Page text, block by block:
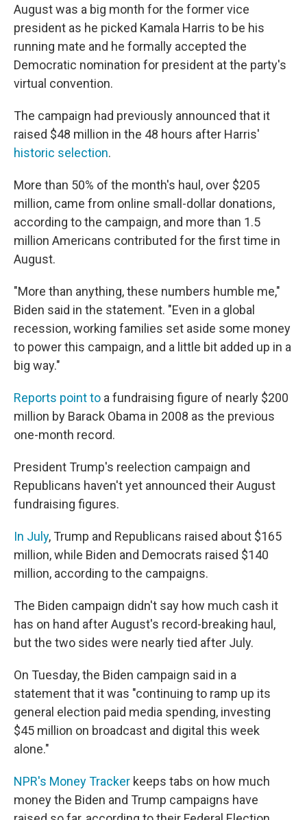
August was a big month for the former vice
president as he picked Kamala Harris to be his
running mate and he formally accepted the
Democratic nomination for president at the party's
virtual convention.
The campaign had previously announced that it
raised $48 million in the 48 hours after Harris'
historic selection.
More than 50% of the month's haul, over $205
million, came from online small-dollar donations,
according to the campaign, and more than 1.5
million Americans contributed for the first time in
August.
"More than anything, these numbers humble me,"
Biden said in the statement. "Even in a global
recession, working families set aside some money
to power this campaign, and a little bit added up in a
big way."
Reports point to a fundraising figure of nearly $200
million by Barack Obama in 2008 as the previous
one-month record.
President Trump's reelection campaign and
Republicans haven't yet announced their August
fundraising figures.
In July, Trump and Republicans raised about $165
million, while Biden and Democrats raised $140
million, according to the campaigns.
The Biden campaign didn't say how much cash it
has on hand after August's record-breaking haul,
but the two sides were nearly tied after July.
On Tuesday, the Biden campaign said in a
statement that it was "continuing to ramp up its
general election paid media spending, investing
$45 million on broadcast and digital this week
alone."
NPR's Money Tracker keeps tabs on how much
money the Biden and Trump campaigns have